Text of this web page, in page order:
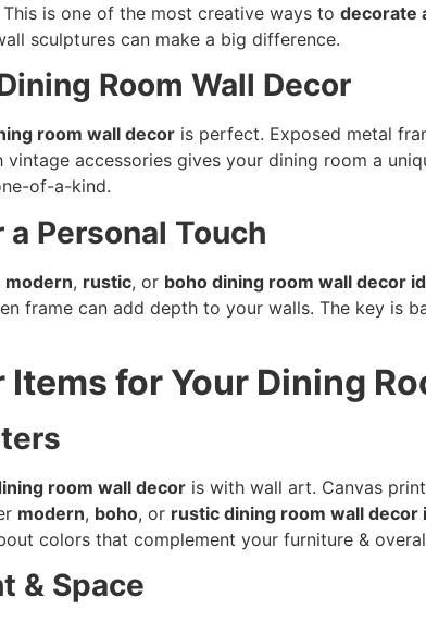
is one of the most creative ways to decorate
sculptures can make a big difference.
Room Wall Decor
room wall decor is perfect. Exposed metal
accessories gives your dining room a
of-a-kind.
Personal Touch
modern, rustic, or boho dining room wall decor
frame can add depth to your walls. The key is
for Your Dining
room wall decor is with wall art. Canvas
modern, boho, or rustic dining room wall decor
colors that complement your furniture &
& Space